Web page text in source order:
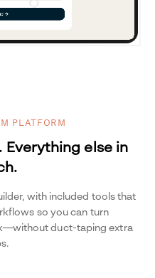
PLATFORM
Everything else in
with included tools that
so you can turn
duct-taping extra